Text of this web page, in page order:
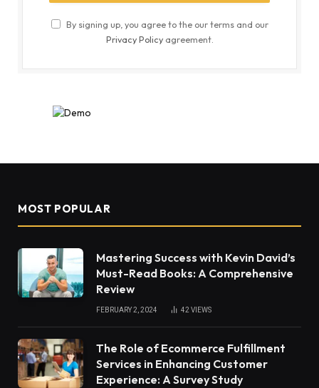
By signing up, you agree to the our terms and our
Privacy Policyagreement.
MOST POPULAR
Mastering Success with Kevin David’s
Must-Read Books: A Comprehensive
Review
FEBRUARY 2, 2024 42 VIEWS
The Role of Ecommerce Fulfillment
Services in Enhancing Customer
Experience: A Survey Study